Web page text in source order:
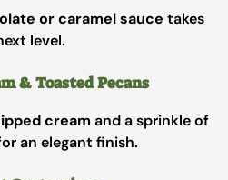
or caramel sauce takes
level.
& Toasted Pecans
creamand a sprinkle of
an elegant finish.